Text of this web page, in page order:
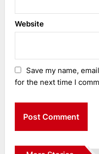
Website
Save my name,
for the next time I